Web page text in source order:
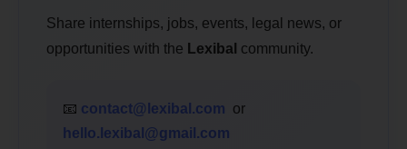
Share internships, jobs, events, legal news, or
opportunities with the Lexibal community.
📧 contact@lexibal.com or
hello.lexibal@gmail.com